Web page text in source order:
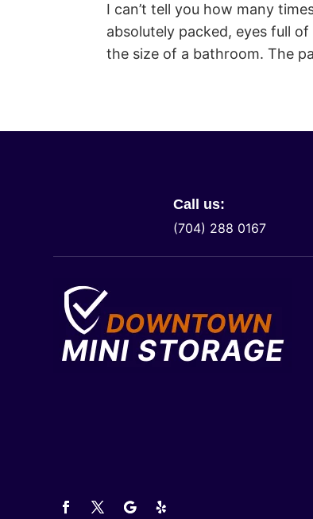
I can’t tell you how many
absolutely packed, eyes full
the size of a bathroom. The
Call us:
(704) 288 0167